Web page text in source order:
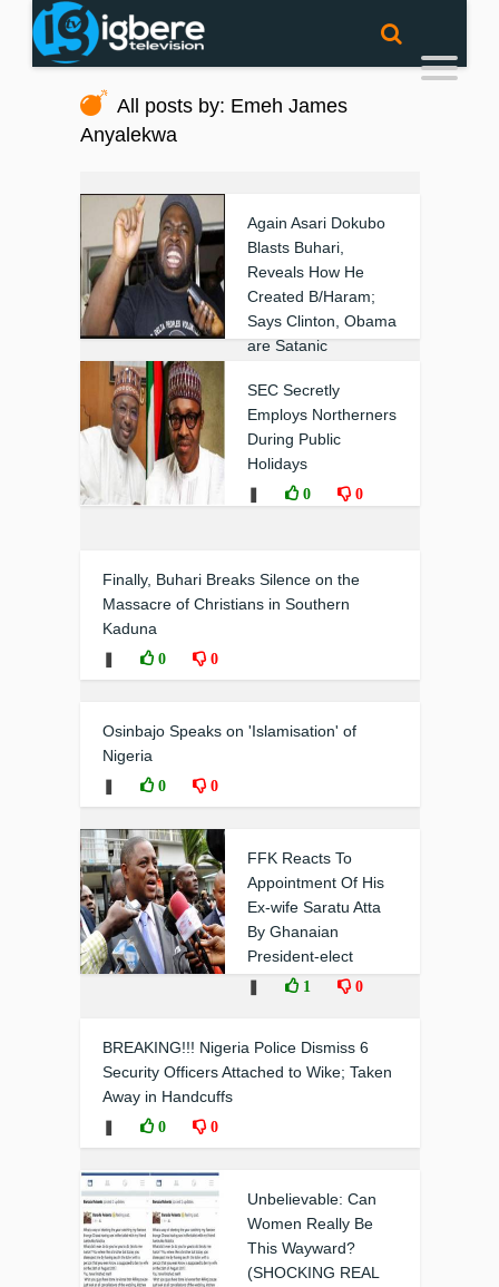
All posts by: Emeh James
Anyalekwa
Again Asari Dokubo
Blasts Buhari,
Reveals How He
Created B/Haram;
Says Clinton, Obama
are Satanic
SEC Secretly
Employs Northerners
During Public
Holidays
0 0
Finally, Buhari Breaks Silence on the
Massacre of Christians in Southern
Kaduna
0 0
Osinbajo Speaks on 'Islamisation' of
Nigeria
0 0
FFK Reacts To
Appointment Of His
Ex-wife Saratu Atta
By Ghanaian
President-elect
1 0
BREAKING!!! Nigeria Police Dismiss 6
Security Officers Attached to Wike; Taken
Away in Handcuffs
0 0
Unbelievable: Can
Women Really Be
This Wayward?
(SHOCKING REAL